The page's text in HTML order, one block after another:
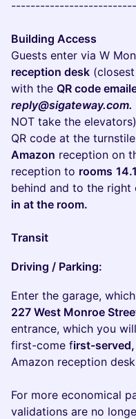
--------------------------
Building Access
Guests enter via W
reception desk
with the QR code
reply@sigateway.com.
NOT take the
QR code at the
Amazon reception on
reception to rooms
behind and to the
in at the room.
Transit
Driving / Parking:
Enter the garage,
227 West Monroe
entrance, which you
first-come first-
Amazon reception
For more economical
validations are no